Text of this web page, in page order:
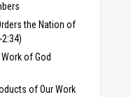
the Nation of
of God
of Our Work